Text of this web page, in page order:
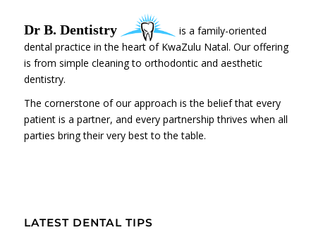
Dr B. Dentistry
is a family-oriented
dental practice in the heart of KwaZulu Natal. Our offering
is from simple cleaning to orthodontic and aesthetic
dentistry.
The cornerstone of our approach is the belief that every
patient is a partner, and every partnership thrives when all
parties bring their very best to the table.
LATEST DENTAL TIPS